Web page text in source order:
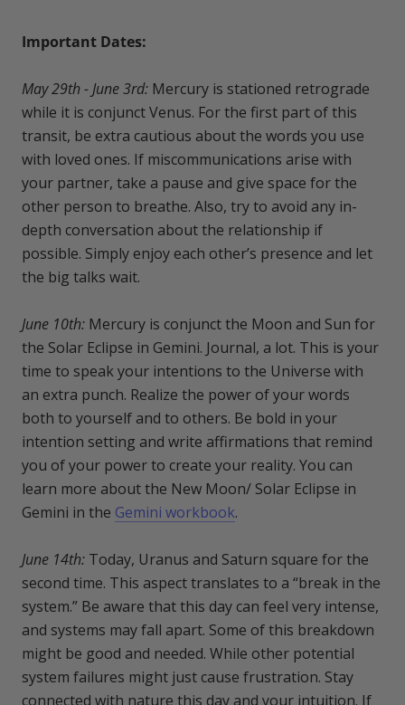
Important Dates:
May 29th - June 3rd: Mercury is stationed retrograde
while it is conjunct Venus. For the first part of this
transit, be extra cautious about the words you use
with loved ones. If miscommunications arise with
your partner, take a pause and give space for the
other person to breathe. Also, try to avoid any in-
depth conversation about the relationship if
possible. Simply enjoy each other’s presence and let
the big talks wait.
June 10th: Mercury is conjunct the Moon and Sun for
the Solar Eclipse in Gemini. Journal, a lot. This is your
time to speak your intentions to the Universe with
an extra punch. Realize the power of your words
both to yourself and to others. Be bold in your
intention setting and write affirmations that remind
you of your power to create your reality. You can
learn more about the New Moon/ Solar Eclipse in
Gemini in the Gemini workbook.
June 14th: Today, Uranus and Saturn square for the
second time. This aspect translates to a “break in the
system.” Be aware that this day can feel very intense,
and systems may fall apart. Some of this breakdown
might be good and needed. While other potential
system failures might just cause frustration. Stay
connected with nature this day and your intuition. If